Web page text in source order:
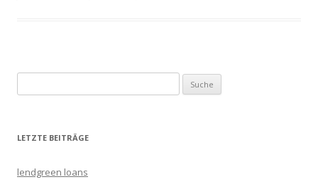
LETZTE BEITRÄGE
lendgreen loans